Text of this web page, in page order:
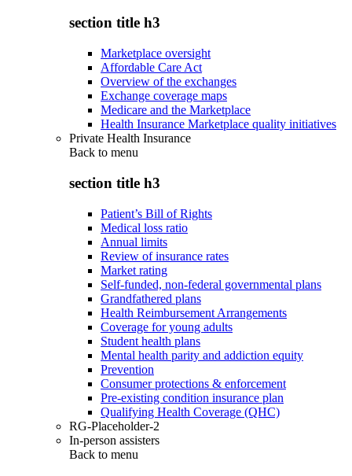
section title h3
Marketplace oversight
Affordable Care Act
Overview of the exchanges
Exchange coverage maps
Medicare and the Marketplace
Health Insurance Marketplace quality initiatives
Private Health Insurance
Back to menu
section title h3
Patient’s Bill of Rights
Medical loss ratio
Annual limits
Review of insurance rates
Market rating
Self-funded, non-federal governmental plans
Grandfathered plans
Health Reimbursement Arrangements
Coverage for young adults
Student health plans
Mental health parity and addiction equity
Prevention
Consumer protections & enforcement
Pre-existing condition insurance plan
Qualifying Health Coverage (QHC)
RG-Placeholder-2
In-person assisters
Back to menu